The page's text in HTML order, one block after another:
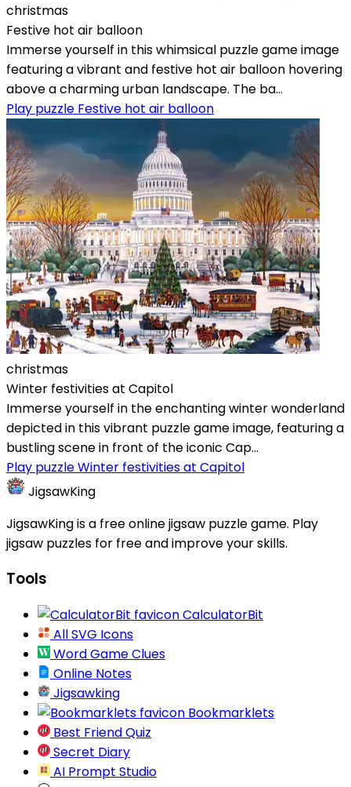
christmas
Festive hot air balloon
Immerse yourself in this whimsical puzzle game image
featuring a vibrant and festive hot air balloon hovering
above a charming urban landscape. The ba...
Play puzzle Festive hot air balloon
christmas
Winter festivities at Capitol
Immerse yourself in the enchanting winter wonderland
depicted in this vibrant puzzle game image, featuring a
bustling scene in front of the iconic Cap...
Play puzzle Winter festivities at Capitol
JigsawKing
JigsawKing is a free online jigsaw puzzle game. Play
jigsaw puzzles for free and improve your skills.
Tools
CalculatorBit
All SVG Icons
Word Game Clues
Online Notes
Jigsawking
Bookmarklets
Best Friend Quiz
Secret Diary
AI Prompt Studio